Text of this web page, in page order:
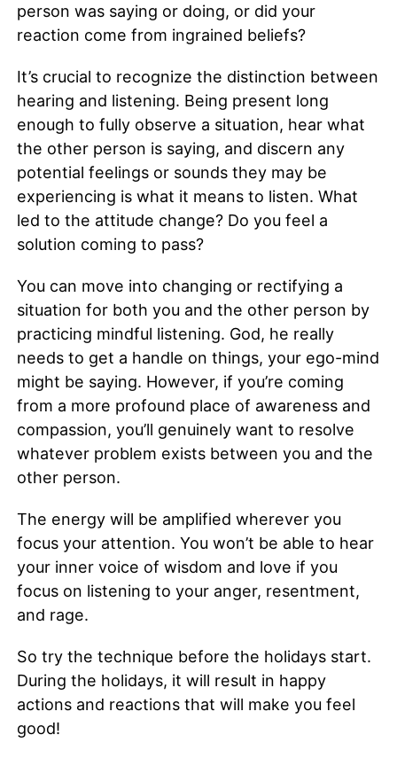
person was saying or doing, or did your
reaction come from ingrained beliefs?
It’s crucial to recognize the distinction between
hearing and listening. Being present long
enough to fully observe a situation, hear what
the other person is saying, and discern any
potential feelings or sounds they may be
experiencing is what it means to listen. What
led to the attitude change? Do you feel a
solution coming to pass?
You can move into changing or rectifying a
situation for both you and the other person by
practicing mindful listening. God, he really
needs to get a handle on things, your ego-mind
might be saying. However, if you’re coming
from a more profound place of awareness and
compassion, you’ll genuinely want to resolve
whatever problem exists between you and the
other person.
The energy will be amplified wherever you
focus your attention. You won’t be able to hear
your inner voice of wisdom and love if you
focus on listening to your anger, resentment,
and rage.
So try the technique before the holidays start.
During the holidays, it will result in happy
actions and reactions that will make you feel
good!